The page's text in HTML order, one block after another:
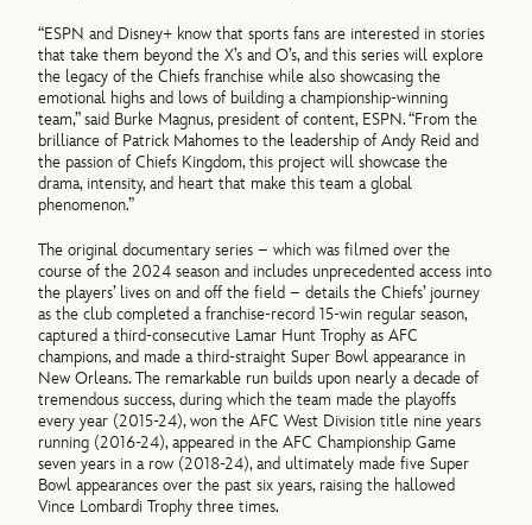
“ESPN and Disney+ know that sports fans are interested in stories
that take them beyond the X’s and O’s, and this series will explore
the legacy of the Chiefs franchise while also showcasing the
emotional highs and lows of building a championship-winning
team,” said Burke Magnus, president of content, ESPN. “From the
brilliance of Patrick Mahomes to the leadership of Andy Reid and
the passion of Chiefs Kingdom, this project will showcase the
drama, intensity, and heart that make this team a global
phenomenon.”
The original documentary series – which was filmed over the
course of the 2024 season and includes unprecedented access into
the players’ lives on and off the field – details the Chiefs’ journey
as the club completed a franchise-record 15-win regular season,
captured a third-consecutive Lamar Hunt Trophy as AFC
champions, and made a third-straight Super Bowl appearance in
New Orleans. The remarkable run builds upon nearly a decade of
tremendous success, during which the team made the playoffs
every year (2015-24), won the AFC West Division title nine years
running (2016-24), appeared in the AFC Championship Game
seven years in a row (2018-24), and ultimately made five Super
Bowl appearances over the past six years, raising the hallowed
Vince Lombardi Trophy three times.